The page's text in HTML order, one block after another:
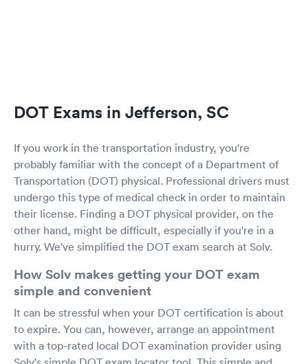
DOT Exams in Jefferson, SC
If you work in the transportation industry, you're
probably familiar with the concept of a Department of
Transportation (DOT) physical. Professional drivers must
undergo this type of medical check in order to maintain
their license. Finding a DOT physical provider, on the
other hand, might be difficult, especially if you're in a
hurry. We've simplified the DOT exam search at Solv.
How Solv makes getting your DOT exam
simple and convenient
It can be stressful when your DOT certification is about
to expire. You can, however, arrange an appointment
with a top-rated local DOT examination provider using